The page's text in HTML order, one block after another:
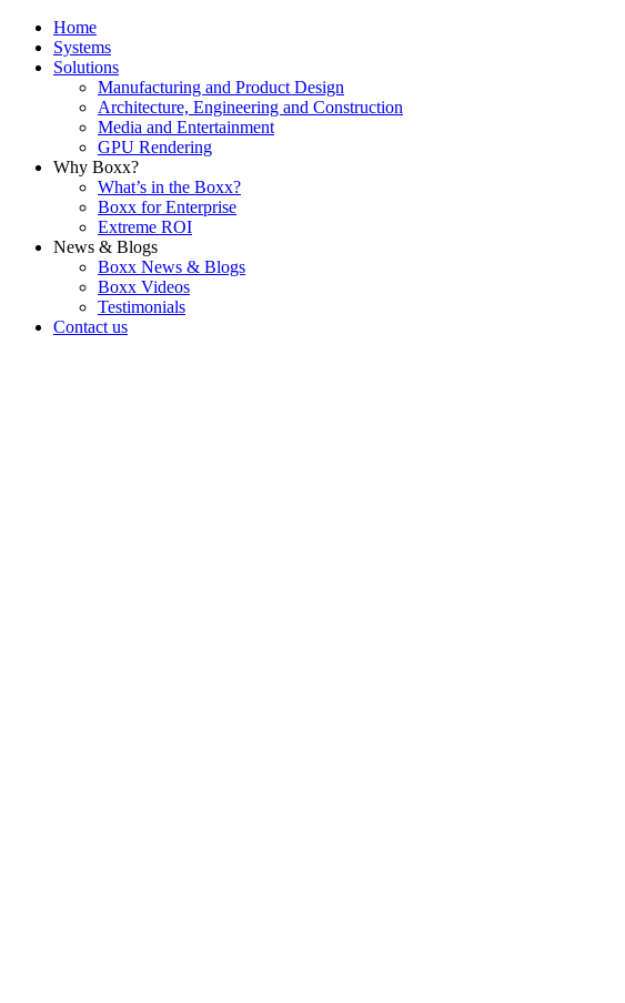
Home
Systems
Solutions
Manufacturing and Product Design
Architecture, Engineering and Construction
Media and Entertainment
GPU Rendering
Why Boxx?
What’s in the Boxx?
Boxx for Enterprise
Extreme ROI
News & Blogs
Boxx News & Blogs
Boxx Videos
Testimonials
Contact us